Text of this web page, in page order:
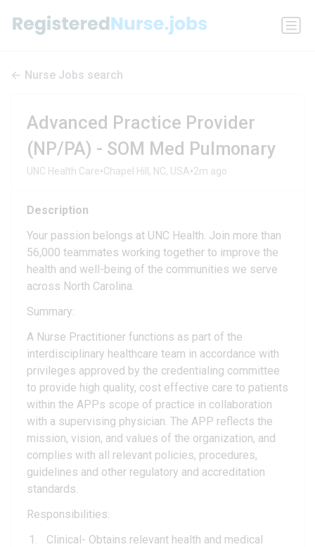
Nurse Jobs search
Advanced Practice Provider
(NP/PA) - SOM Med Pulmonary
UNC Health Care•Chapel Hill, NC, USA•2m ago
Description
Your passion belongs at UNC Health. Join more than
56,000 teammates working together to improve the
health and well-being of the communities we serve
across North Carolina.
Summary:
A Nurse Practitioner functions as part of the
interdisciplinary healthcare team in accordance with
privileges approved by the credentialing committee
to provide high quality, cost effective care to patients
within the APPs scope of practice in collaboration
with a supervising physician. The APP reflects the
mission, vision, and values of the organization, and
complies with all relevant policies, procedures,
guidelines and other regulatory and accreditation
standards.
Responsibilities:
Clinical- Obtains relevant health and medical